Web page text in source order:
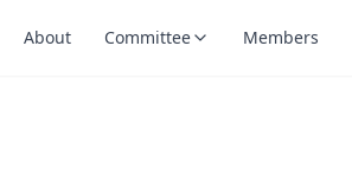
About Committee Members